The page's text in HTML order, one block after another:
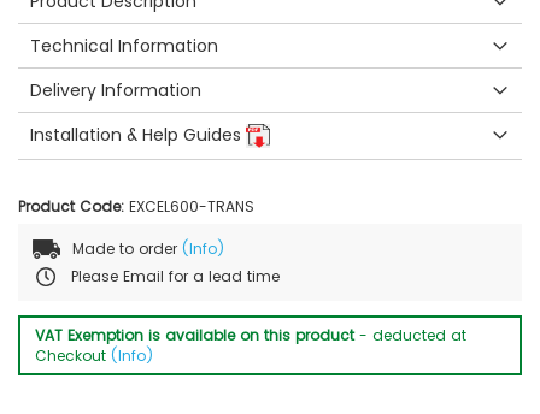
Technical Information
Delivery Information
Installation & Help Guides
Product Code: EXCEL600-TRANS
Made to order (Info)
Please Email for a lead time
VAT Exemption is available on this product- deducted at
Checkout (Info)